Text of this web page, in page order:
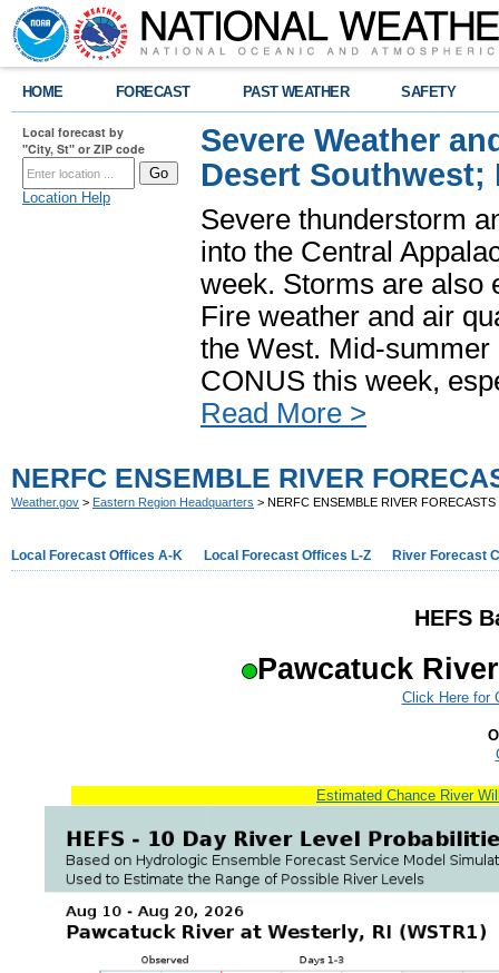
HOME FORECAST PAST WEATHER SAFETY
Local forecast by
"City, St" or ZIP code
Location Help
Severe Weather
Desert Southwest;
Severe thunderstorm
into the Central
week. Storms are also
Fire weather and air
the West. Mid-
CONUS this week,
Read More >
NERFC ENSEMBLE RIVER
Weather.gov > Eastern Region Headquarters > NERFC ENSEMBLE RIVER FORECASTS
Local Forecast Offices A-K Local Forecast Offices L-Z River Forecast
HEFS
Pawcatuck
Click Here for
Estimated Chance River